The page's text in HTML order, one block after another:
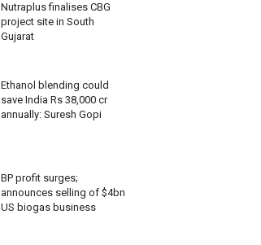
Nutraplus finalises CBG
project site in South
Gujarat
Ethanol blending could
save India Rs 38,000 cr
annually: Suresh Gopi
BP profit surges;
announces selling of $4bn
US biogas business